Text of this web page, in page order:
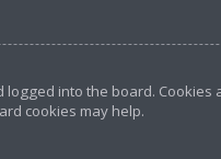
into the board.
cookies may help.